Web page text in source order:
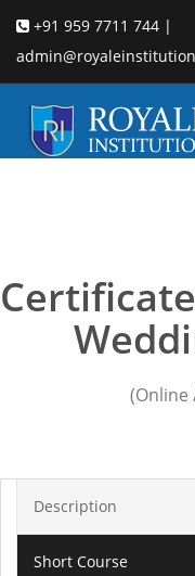
+91 959 7711 744 |
(Online
Description
Short Course